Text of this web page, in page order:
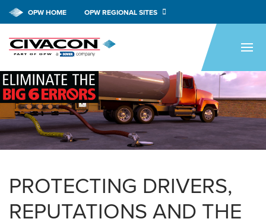
HOME
APPLICATIONS
RESOURCES
TECH SUPPORT
OPW HOME OPW REGIONAL SITES
PROTECTING DRIVERS,
REPUTATIONS AND THE